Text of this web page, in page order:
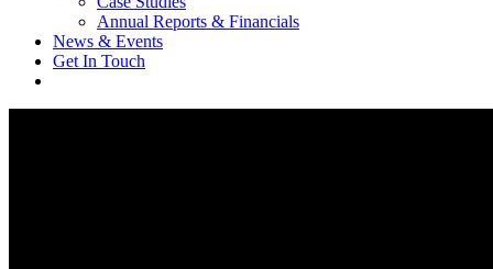
Annual Reports & Financials
News & Events
Get In Touch